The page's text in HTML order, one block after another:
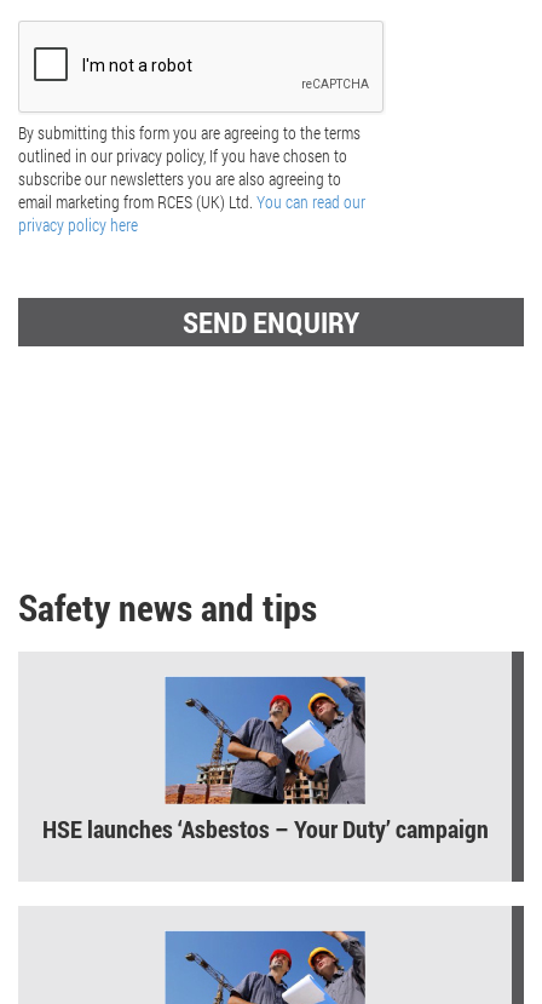
By submitting this form you are agreeing to the terms
outlined in our privacy policy, If you have chosen to
subscribe our newsletters you are also agreeing to
email marketing from RCES (UK) Ltd. You can read our
privacy policy here
Safety news and tips
HSE launches ‘Asbestos – Your Duty’ campaign